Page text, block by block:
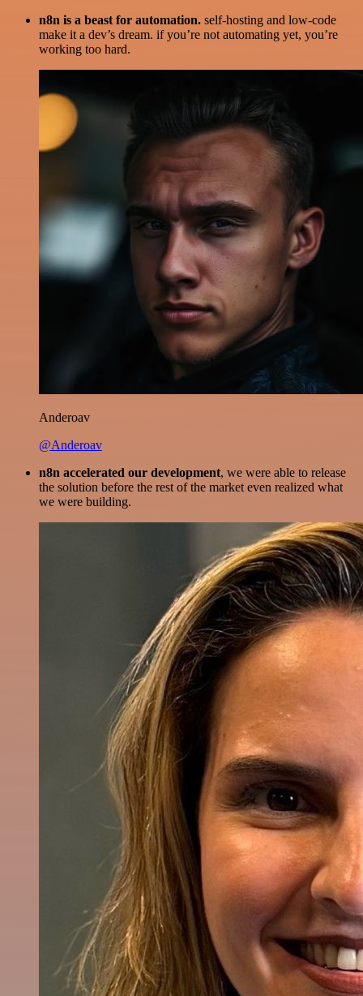
n8n is a beast for automation. self-hosting and low-code
make it a dev’s dream. if you’re not automating yet, you’re
working too hard.
Anderoav
@Anderoav
n8n accelerated our development, we were able to release
the solution before the rest of the market even realized what
we were building.